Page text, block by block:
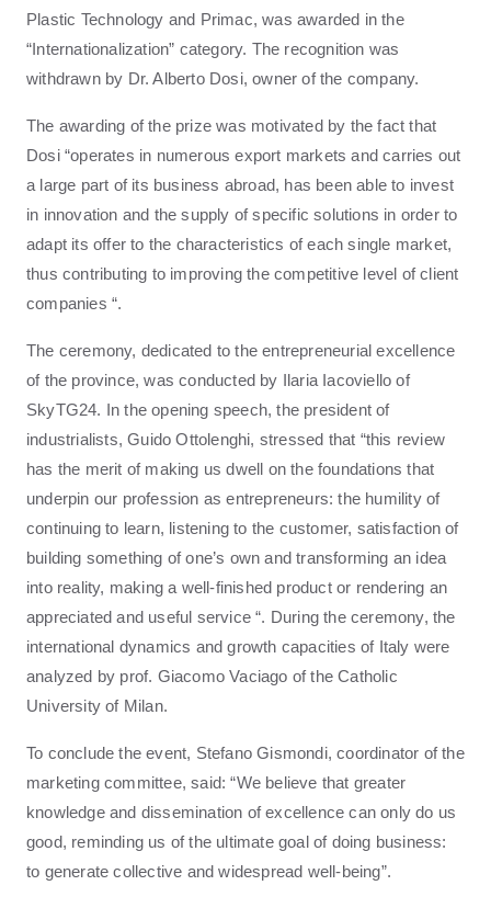
Plastic Technology and Primac, was awarded in the
“Internationalization” category. The recognition was
withdrawn by Dr. Alberto Dosi, owner of the company.
The awarding of the prize was motivated by the fact that
Dosi “operates in numerous export markets and carries out
a large part of its business abroad, has been able to invest
in innovation and the supply of specific solutions in order to
adapt its offer to the characteristics of each single market,
thus contributing to improving the competitive level of client
companies “.
The ceremony, dedicated to the entrepreneurial excellence
of the province, was conducted by Ilaria Iacoviello of
SkyTG24. In the opening speech, the president of
industrialists, Guido Ottolenghi, stressed that “this review
has the merit of making us dwell on the foundations that
underpin our profession as entrepreneurs: the humility of
continuing to learn, listening to the customer, satisfaction of
building something of one’s own and transforming an idea
into reality, making a well-finished product or rendering an
appreciated and useful service “. During the ceremony, the
international dynamics and growth capacities of Italy were
analyzed by prof. Giacomo Vaciago of the Catholic
University of Milan.
To conclude the event, Stefano Gismondi, coordinator of the
marketing committee, said: “We believe that greater
knowledge and dissemination of excellence can only do us
good, reminding us of the ultimate goal of doing business:
to generate collective and widespread well-being”.